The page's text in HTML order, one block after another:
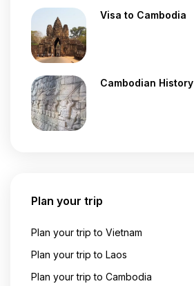
Visa to Cambodia
Cambodian History
Plan your trip
Plan your trip to Vietnam
Plan your trip to Laos
Plan your trip to Cambodia